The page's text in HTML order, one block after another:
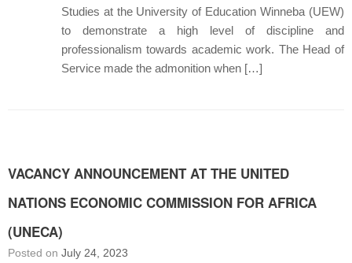
Studies at the University of Education Winneba (UEW)
to demonstrate a high level of discipline and
professionalism towards academic work. The Head of
Service made the admonition when […]
VACANCY ANNOUNCEMENT AT THE UNITED
NATIONS ECONOMIC COMMISSION FOR AFRICA
(UNECA)
Posted on July 24, 2023